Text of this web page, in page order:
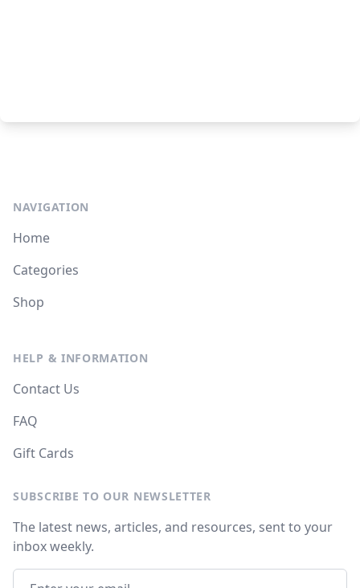
NAVIGATION
Home
Categories
Shop
HELP & INFORMATION
Contact Us
FAQ
Gift Cards
SUBSCRIBE TO OUR NEWSLETTER
The latest news, articles, and resources, sent to your
inbox weekly.